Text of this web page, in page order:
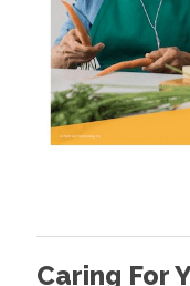
Caring For